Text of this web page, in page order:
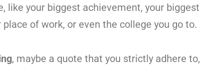
like your biggest achievement, your biggest
of work, or even the college you go to.
, maybe a quote that you strictly adhere to,